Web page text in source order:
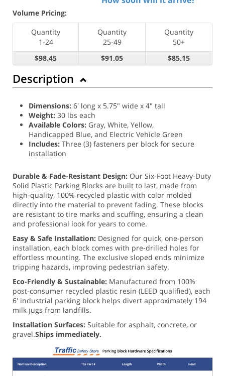
Volume Pricing:
Quantity
1-24
Quantity
25-49
Quantity
50+
$98.45
$91.05 $85.15
Description
Dimensions: 6' long x 5.75" wide x 4" tall
Weight: 30 lbs each
Available Colors: Gray, White, Yellow,
Handicapped Blue, and Electric Vehicle Green
Includes: Three (3) fasteners per block for secure
installation
Durable & Fade-Resistant Design: Our Six-Foot Heavy-Duty
Solid Plastic Parking Blocks are built to last, made from
high-quality, 100% recycled plastic with color molded
directly into the material to prevent fading. These blocks
are resistant to tire marks and scuffing, ensuring a clean
and professional look for years to come.
Easy & Safe Installation: Designed for quick, one-person
installation, each block comes with pre-drilled holes for
effortless mounting. The exclusive sloped ends minimize
tripping hazards, improving pedestrian safety.
Eco-Friendly & Sustainable: Manufactured from 100%
post-consumer recycled plastic resin (LEED qualified), each
6' industrial parking block helps divert approximately 194
milk jugs from landfills.
Installation Surfaces: Suitable for asphalt, concrete, or
gravel.Ships immediately.